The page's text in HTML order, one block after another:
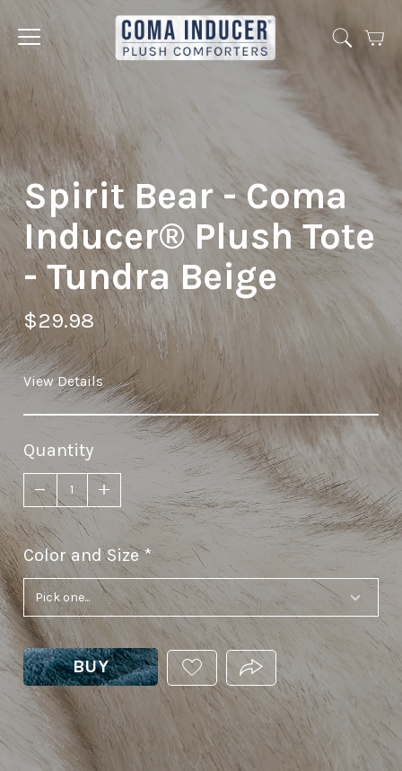
Jump
menu
Cart
Spirit Bear - Coma
Inducer® Plush Tote
- Tundra Beige
$29.98
View Details
Quantity
Color and Sizerequired
BUY
ADD
THIS
PRODUCT
YOUR
WISHLIST